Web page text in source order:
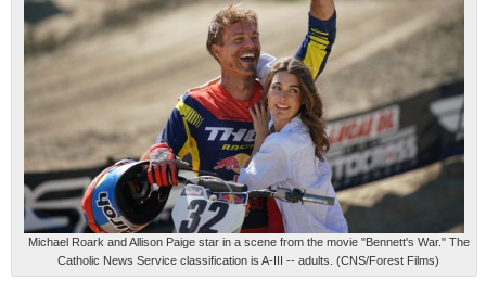
Michael Roark and Allison Paige star in a scene from the movie "Bennett's War." The
Catholic News Service classification is A-III -- adults. (CNS/Forest Films)